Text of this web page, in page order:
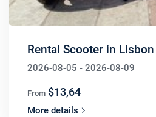
Rental Scooter in Lisbon
2026-08-05 - 2026-08-09
From $13,64
More details